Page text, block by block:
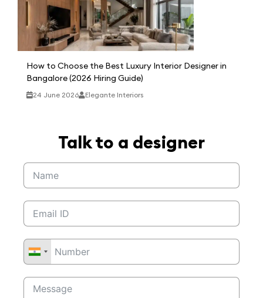
How to Choose the Best Luxury Interior Designer in
Bangalore (2026 Hiring Guide)
24 June 2026 Elegante Interiors
Talk to a designer